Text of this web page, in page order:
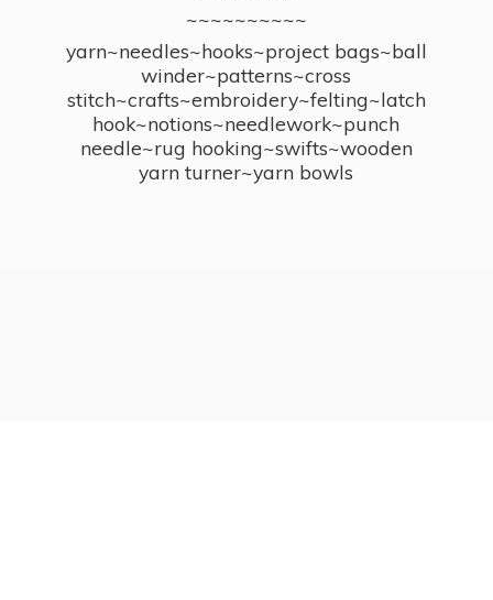
~~~~~~~~~~
yarn~needles~hooks~project bags~ball
winder~patterns~cross
stitch~crafts~embroidery~felting~latch
hook~notions~needlework~punch
needle~rug hooking~swifts~wooden
yarn turner~yarn bowls